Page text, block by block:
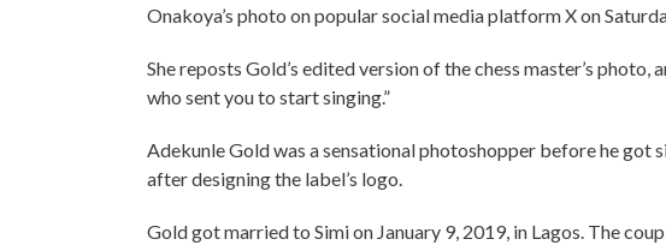
Onakoya’s photo on popular social media platform X on
She reposts Gold’s edited version of the chess master’s
who sent you to start singing.”
Adekunle Gold was a sensational photoshopper before he got
after designing the label’s logo.
Gold got married to Simi on January 9, 2019, in Lagos. The